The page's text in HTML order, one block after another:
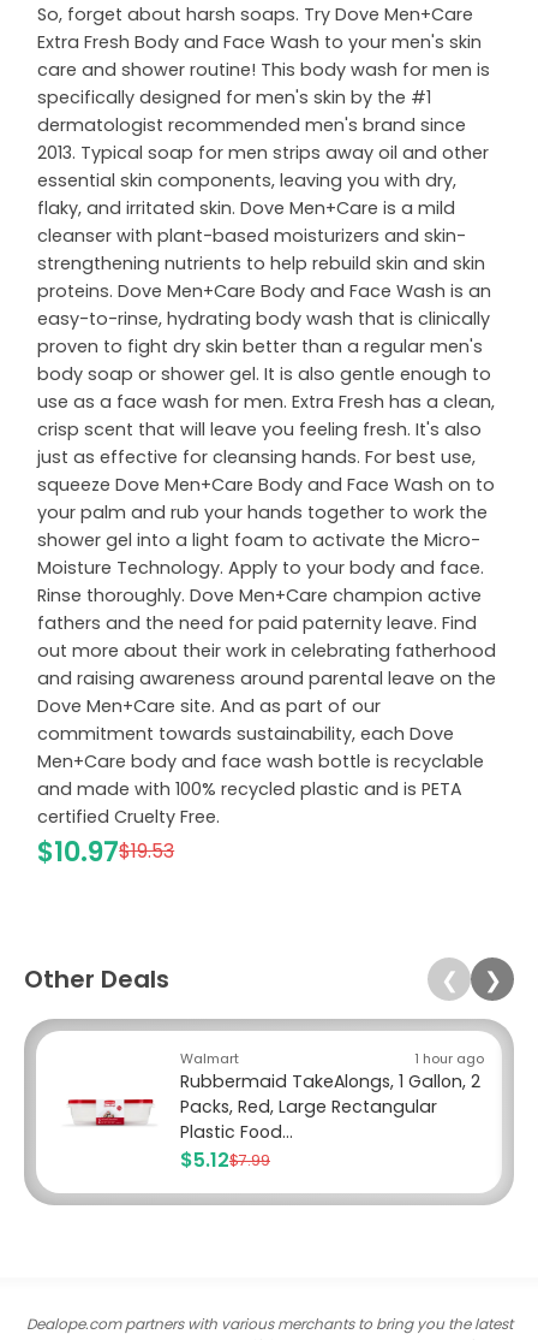
So, forget about harsh soaps. Try Dove Men+Care
Extra Fresh Body and Face Wash to your men's skin
care and shower routine! This body wash for men is
specifically designed for men's skin by the #1
dermatologist recommended men's brand since
2013. Typical soap for men strips away oil and other
essential skin components, leaving you with dry,
flaky, and irritated skin. Dove Men+Care is a mild
cleanser with plant-based moisturizers and skin-
strengthening nutrients to help rebuild skin and skin
proteins. Dove Men+Care Body and Face Wash is an
easy-to-rinse, hydrating body wash that is clinically
proven to fight dry skin better than a regular men's
body soap or shower gel. It is also gentle enough to
use as a face wash for men. Extra Fresh has a clean,
crisp scent that will leave you feeling fresh. It's also
just as effective for cleansing hands. For best use,
squeeze Dove Men+Care Body and Face Wash on to
your palm and rub your hands together to work the
shower gel into a light foam to activate the Micro-
Moisture Technology. Apply to your body and face.
Rinse thoroughly. Dove Men+Care champion active
fathers and the need for paid paternity leave. Find
out more about their work in celebrating fatherhood
and raising awareness around parental leave on the
Dove Men+Care site. And as part of our
commitment towards sustainability, each Dove
Men+Care body and face wash bottle is recyclable
and made with 100% recycled plastic and is PETA
certified Cruelty Free.
$10.97$19.53
Other Deals ❮ ❯
Walmart 1 hour ago
Rubbermaid TakeAlongs, 1 Gallon, 2
Packs, Red, Large Rectangular
Plastic Food...
$5.12$7.99
Dealope.com partners with various merchants to bring you the latest